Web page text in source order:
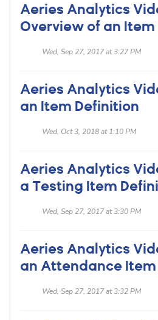
Aeries Analytics
Overview of an
Wed, Sep 27, 2017 at 3:27 PM
Aeries Analytics
an Item Definition
Wed, Oct 3, 2018 at 1:10 PM
Aeries Analytics
a Testing Item
Wed, Sep 27, 2017 at 3:30 PM
Aeries Analytics
an Attendance
Wed, Sep 27, 2017 at 3:32 PM